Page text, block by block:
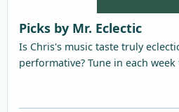
Picks by Mr. Eclectic
Is Chris's music taste truly
performative? Tune in each